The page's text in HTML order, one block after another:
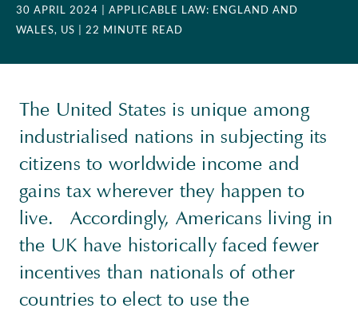
30 APRIL 2024
| APPLICABLE LAW: ENGLAND AND
WALES, US
| 22 MINUTE READ
The United States is unique among
industrialised nations in subjecting its
citizens to worldwide income and
gains tax wherever they happen to
live. Accordingly, Americans living in
the UK have historically faced fewer
incentives than nationals of other
countries to elect to use the